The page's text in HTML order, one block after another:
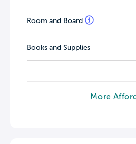
Room and Board
Books and Supplies
More